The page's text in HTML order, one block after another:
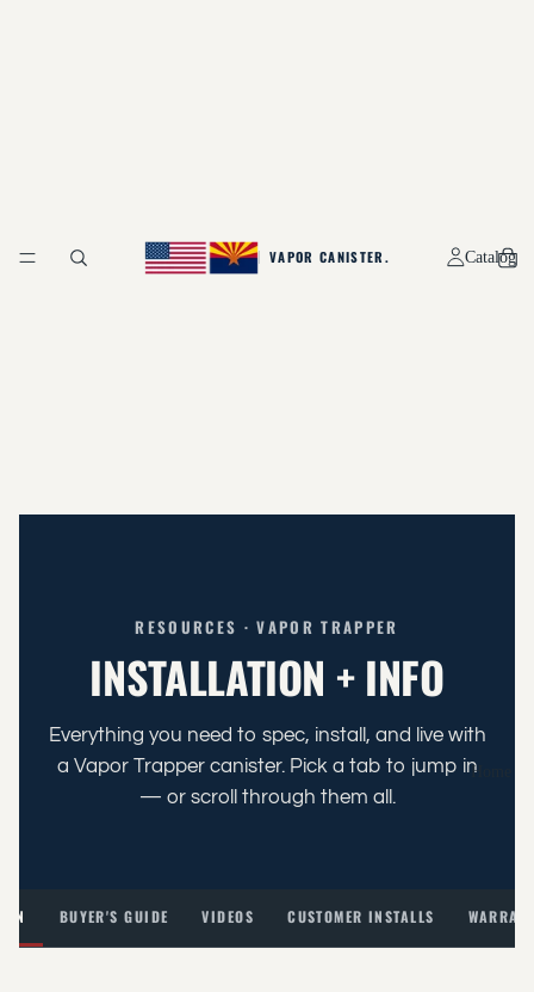
Catalog
Home
RESOURCES · VAPOR TRAPPER
INSTALLATION + INFO
Everything you need to spec, install, and live with
a Vapor Trapper canister. Pick a tab to jump in
— or scroll through them all.
BUYER'S GUIDE VIDEOS CUSTOMER INSTALLS